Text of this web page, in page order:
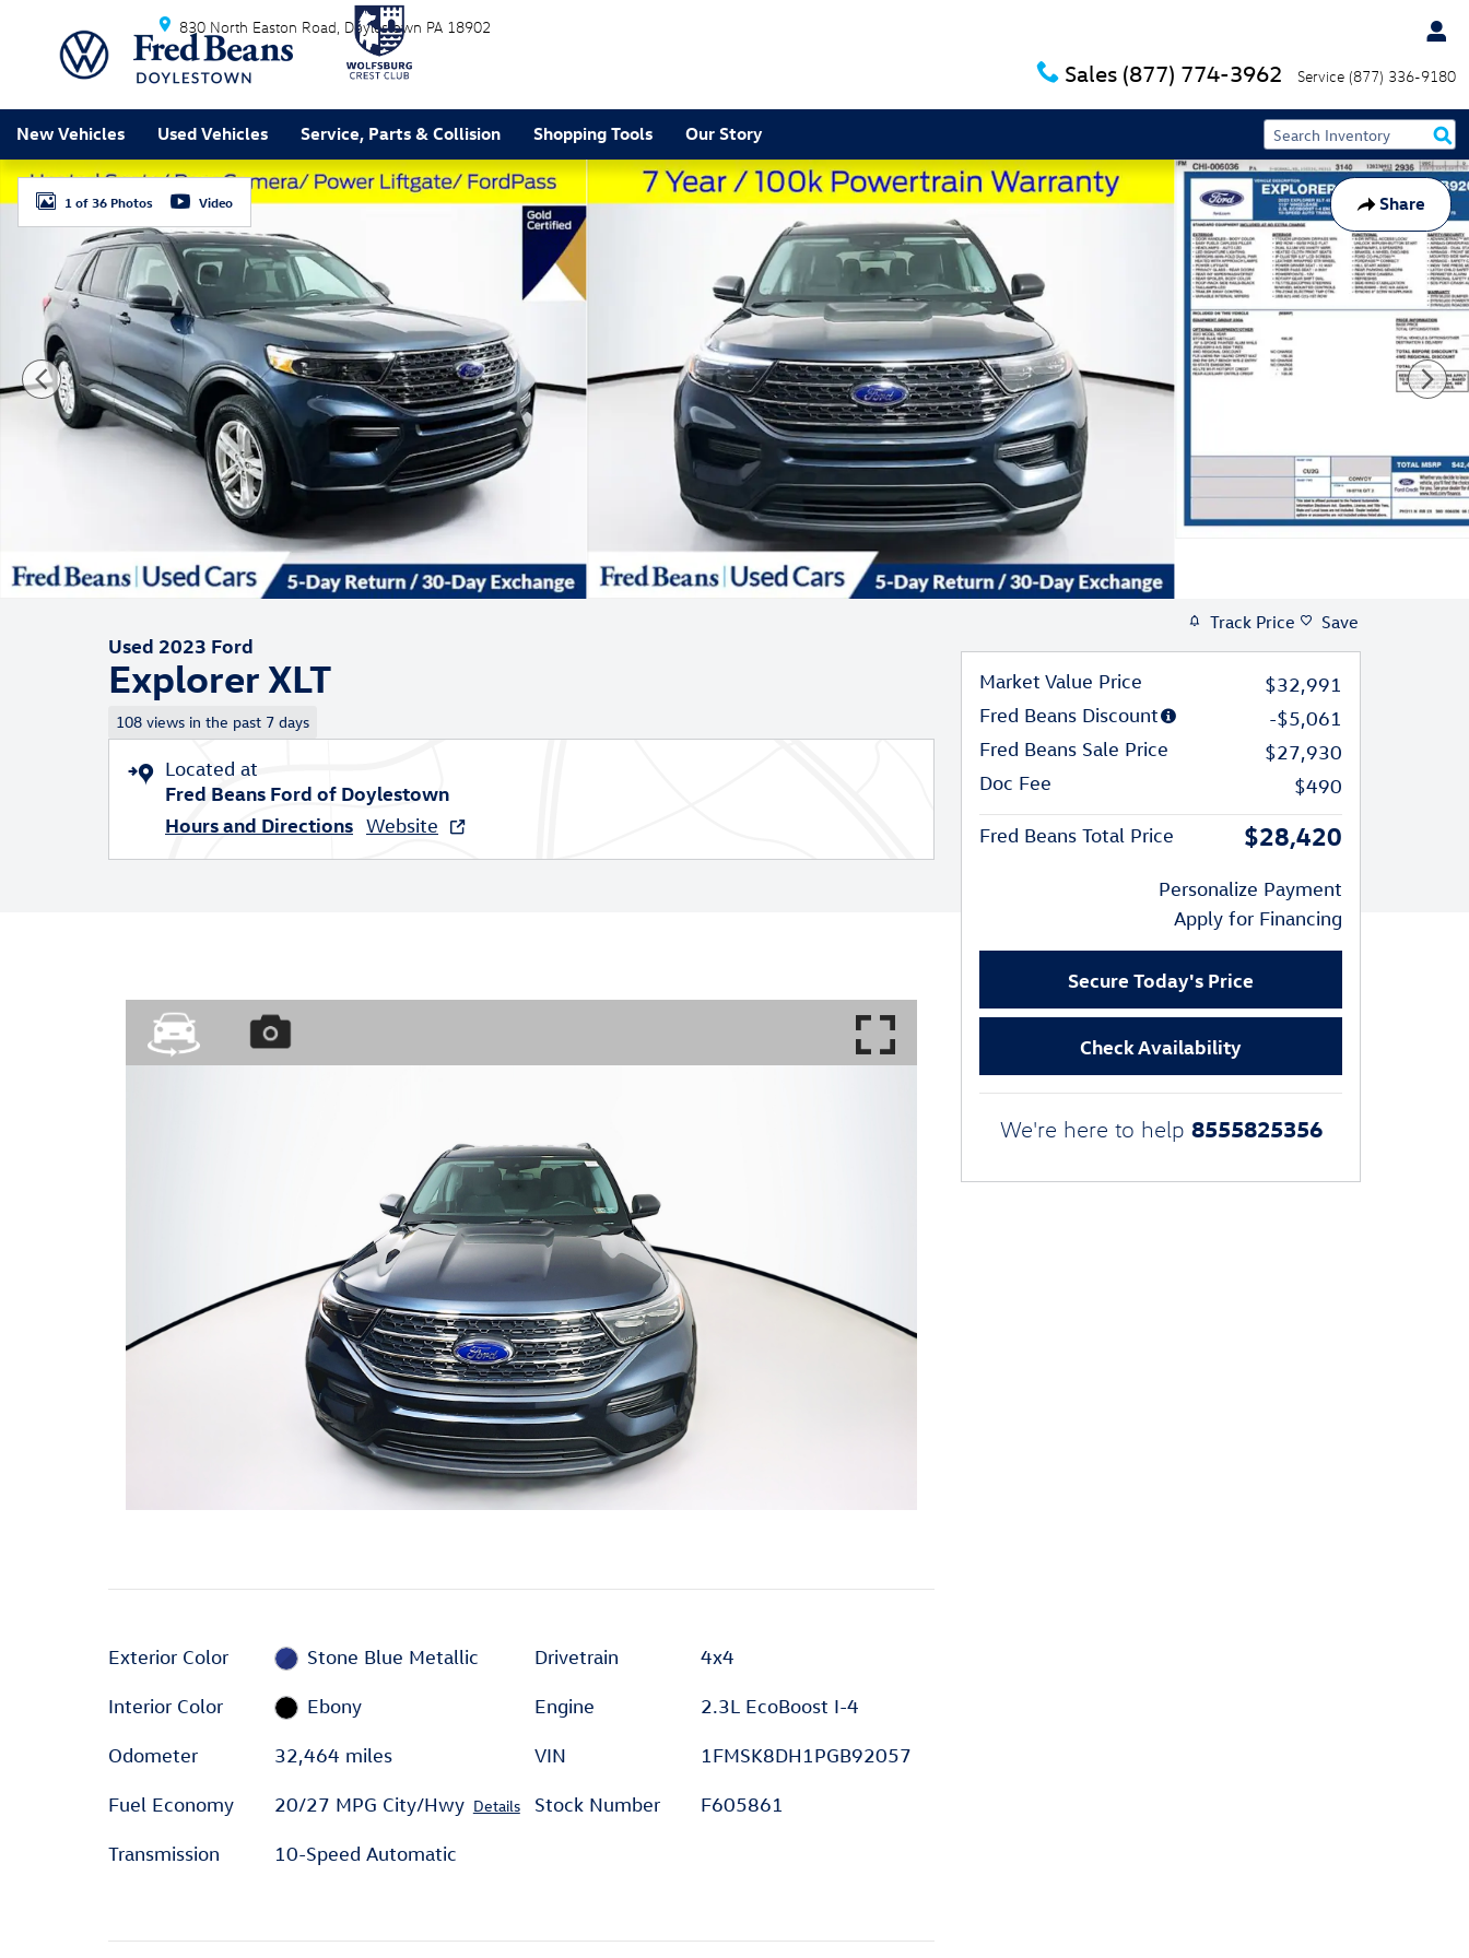
Skip to main content
830 North Easton Road Doylestown PA 18902
Sales (877) 774-3962 Service (877) 336-9180
New Vehicles Used Vehicles Service, Parts & Collision Shopping Tools Our Story
Share
Used 2023 Ford Explorer XLT SUV Photo 1 of 36
1 of 36 Photos Video
Used 2023 Ford
Explorer XLT
108 views in the past 7 days
Located at
Fred Beans Ford of Doylestown
Hours and Directions Website
Exterior Color Stone Blue Metallic
Interior Color Ebony
Odometer 32,464 miles
Fuel Economy 20/27 MPG City/Hwy Details
Transmission 10-Speed Automatic
Drivetrain 4x4
Engine 2.3L EcoBoost I-4
VIN 1FMSK8DH1PGB92057
Stock Number F605861
Track Price Save
Market Value Price
$32,991
Fred Beans Discount
-$5,061
Fred Beans Sale Price
$27,930
Doc Fee
$490
Fred Beans Total Price $28,420
Personalize Payment
Apply for Financing
Secure Today's Price
Check Availability
We're here to help 8555825356